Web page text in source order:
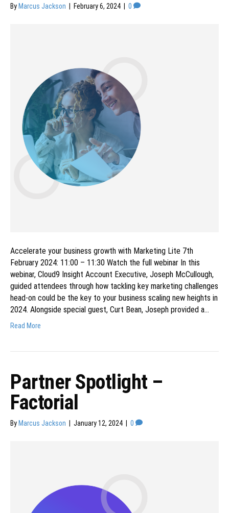
By Marcus Jackson February 6, 2024 0
Accelerate your business growth with Marketing Lite 7th
February 2024: 11:00 – 11:30 Watch the full webinar In this
webinar, Cloud9 Insight Account Executive, Joseph McCullough,
guided attendees through how tackling key marketing challenges
head-on could be the key to your business scaling new heights in
2024. Alongside special guest, Curt Bean, Joseph provided a…
Read More
Partner Spotlight –
Factorial
By Marcus Jackson January 12, 2024 0